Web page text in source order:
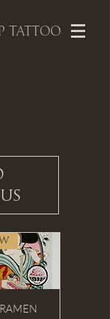
TATTOO
RAMEN